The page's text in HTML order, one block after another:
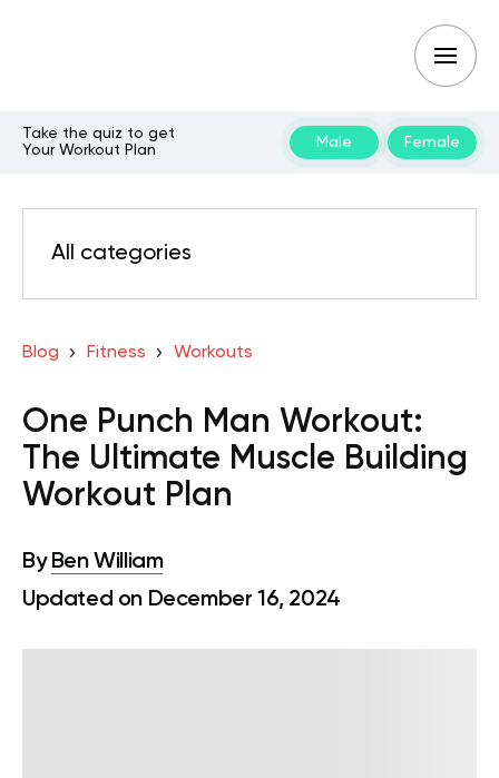
Take the quiz to get
Your Workout Plan
Male Female
All categories
Blog Fitness Workouts
One Punch Man Workout:
The Ultimate Muscle Building
Workout Plan
By Ben William
Updated on December 16, 2024